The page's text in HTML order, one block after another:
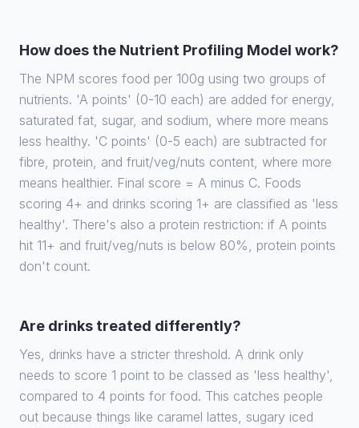
How does the Nutrient Profiling Model work?
The NPM scores food per 100g using two groups of
nutrients. 'A points' (0-10 each) are added for energy,
saturated fat, sugar, and sodium, where more means
less healthy. 'C points' (0-5 each) are subtracted for
fibre, protein, and fruit/veg/nuts content, where more
means healthier. Final score = A minus C. Foods
scoring 4+ and drinks scoring 1+ are classified as 'less
healthy'. There's also a protein restriction: if A points
hit 11+ and fruit/veg/nuts is below 80%, protein points
don't count.
Are drinks treated differently?
Yes, drinks have a stricter threshold. A drink only
needs to score 1 point to be classed as 'less healthy',
compared to 4 points for food. This catches people
out because things like caramel lattes, sugary iced